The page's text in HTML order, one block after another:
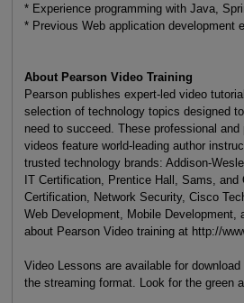
* Experience programming with Java,
* Previous Web application development
About Pearson Video Training
Pearson publishes expert-led video
selection of technology topics designed
need to succeed. These professional and
videos feature world-leading author
trusted technology brands: Addison-
IT Certification, Prentice Hall, Sams, and
Certification, Network Security, Cisco
Web Development, Mobile Development,
about Pearson Video training at http://
Video Lessons are available for
the streaming format. Look for the green